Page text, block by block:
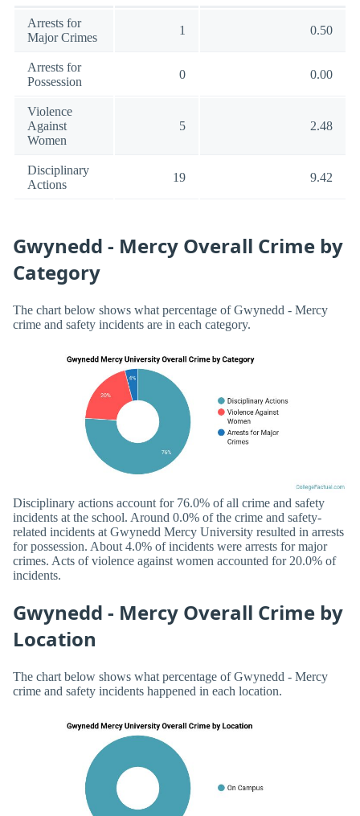
Arrests for
Major Crimes
1 0.50
Arrests for
Possession
0 0.00
Violence
Against
Women
5 2.48
Disciplinary
Actions
19 9.42
Gwynedd - Mercy Overall Crime by
Category
The chart below shows what percentage of Gwynedd - Mercy
crime and safety incidents are in each category.
Disciplinary actions account for 76.0% of all crime and safety
incidents at the school. Around 0.0% of the crime and safety-
related incidents at Gwynedd Mercy University resulted in arrests
for possession. About 4.0% of incidents were arrests for major
crimes. Acts of violence against women accounted for 20.0% of
incidents.
Gwynedd - Mercy Overall Crime by
Location
The chart below shows what percentage of Gwynedd - Mercy
crime and safety incidents happened in each location.